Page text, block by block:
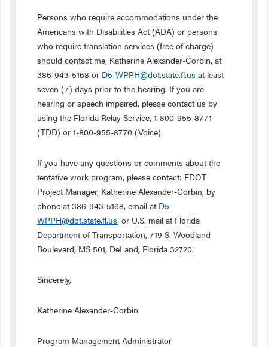
Persons who require accommodations under the
Americans with Disabilities Act (ADA) or persons
who require translation services (free of charge)
should contact me, Katherine Alexander-Corbin, at
386-943-5168 or D5-WPPH@dot.state.fl.us at least
seven (7) days prior to the hearing. If you are
hearing or speech impaired, please contact us by
using the Florida Relay Service, 1-800-955-8771
(TDD) or 1-800-955-8770 (Voice).
If you have any questions or comments about the
tentative work program, please contact: FDOT
Project Manager, Katherine Alexander-Corbin, by
phone at 386-943-5168, email at D5-
WPPH@dot.state.fl.us, or U.S. mail at Florida
Department of Transportation, 719 S. Woodland
Boulevard, MS 501, DeLand, Florida 32720.
Sincerely,
Katherine Alexander-Corbin
Program Management Administrator